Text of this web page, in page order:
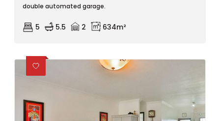
double automated garage.
5 5.5 2 634m²